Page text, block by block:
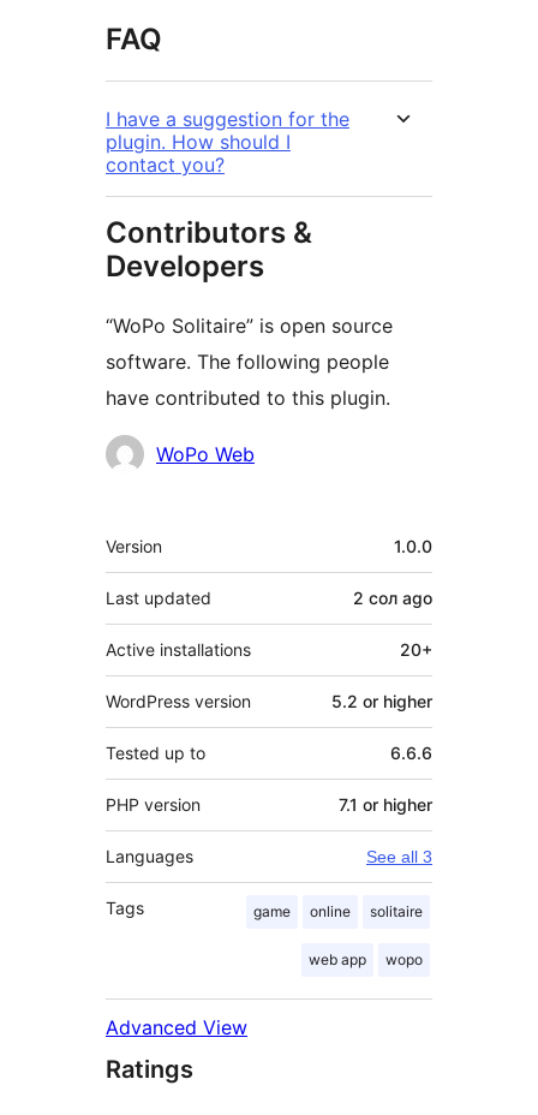
FAQ
I have a suggestion for the
plugin. How should I
contact you?
Contributors &
Developers
“WoPo Solitaire” is open source
software. The following people
have contributed to this plugin.
Contributors
WoPo Web
Meta
Version 1.0.0
Last updated 2 сол ago
Active installations 20+
WordPress version 5.2 or higher
Tested up to 6.6.6
PHP version 7.1 or higher
Languages See all 3
Tags game online solitaire
web app wopo
Advanced View
Ratings